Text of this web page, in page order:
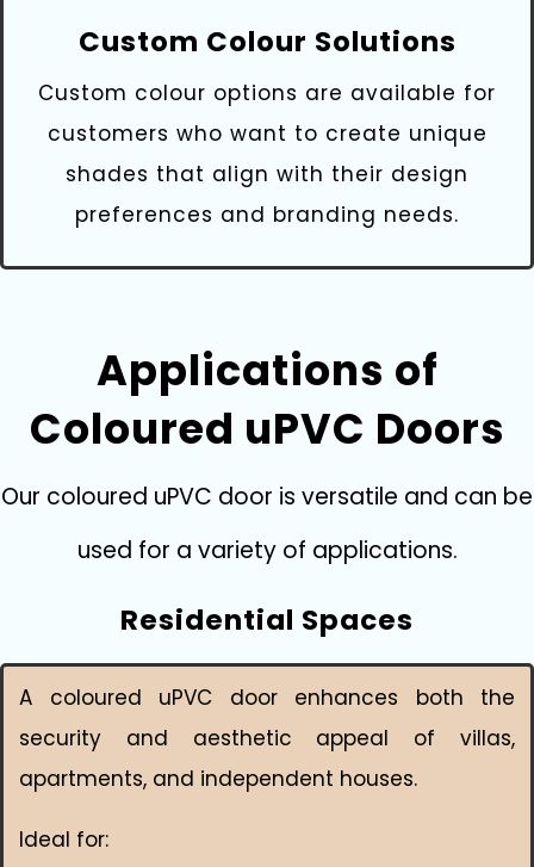
Custom Colour Solutions
Custom colour options are available for
customers who want to create unique
shades that align with their design
preferences and branding needs.
Applications of
Coloured uPVC Doors
Our coloured uPVC door is versatile and can be
used for a variety of applications.
Residential Spaces
A coloured uPVC door enhances both the
security and aesthetic appeal of villas,
apartments, and independent houses.
Ideal for: